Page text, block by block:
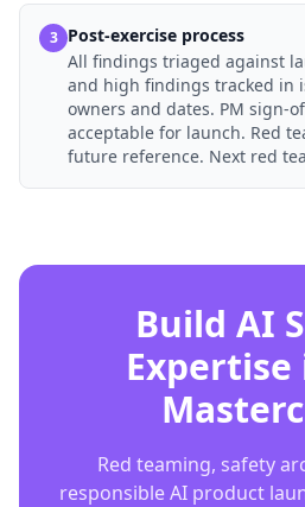
3 Post-exercise process
All findings triaged against
and high findings tracked in
owners and dates. PM sign-
acceptable for launch. Red
future reference. Next red
Build AI
Red teaming, safety
responsible AI product